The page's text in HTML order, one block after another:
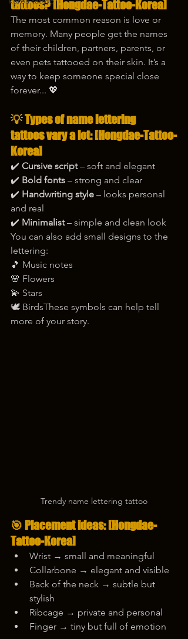
tattoos? [Hongdae-Tattoo-Korea]
The most common reason is love or
memory. Many people get the names
of their children, partners, parents, or
even pets tattooed on their skin. It’s a
way to keep someone special close
forever... 💖
💡 Types of name lettering
tattoos vary a lot: [Hongdae-Tattoo-
Korea]
✔️ Cursive script – soft and elegant
✔️ Bold fonts – strong and clear
✔️ Handwriting style – looks personal
and real
✔️ Minimalist – simple and clean look
You can also add small designs to the
lettering:
🎵 Music notes
🌸 Flowers
💫 Stars
🕊️ BirdsThese symbols can help tell
more of your story.
Trendy name lettering tattoo
🎯 Placement ideas: [Hongdae-
Tattoo-Korea]
Wrist → small and meaningful
Collarbone → elegant and visible
Back of the neck → subtle but
stylish
Ribcage → private and personal
Finger → tiny but full of emotion